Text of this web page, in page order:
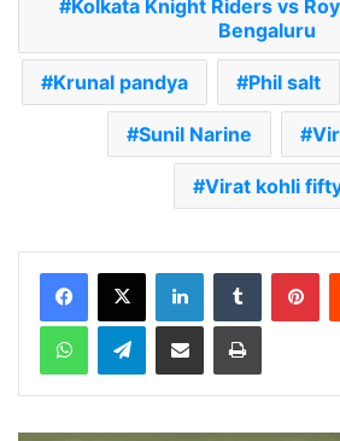
Kolkata Knight Riders vs
Bengaluru
Krunal pandya Phil salt
Sunil Narine
Virat kohli
Telegram